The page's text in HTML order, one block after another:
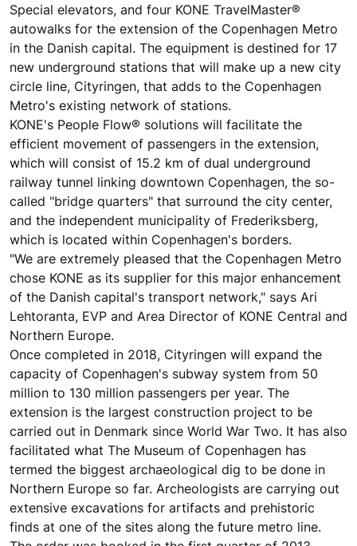
Special elevators, and four KONE TravelMaster®
autowalks for the extension of the Copenhagen Metro
in the Danish capital. The equipment is destined for 17
new underground stations that will make up a new city
circle line, Cityringen, that adds to the Copenhagen
Metro's existing network of stations.
KONE's People Flow® solutions will facilitate the
efficient movement of passengers in the extension,
which will consist of 15.2 km of dual underground
railway tunnel linking downtown Copenhagen, the so-
called "bridge quarters" that surround the city center,
and the independent municipality of Frederiksberg,
which is located within Copenhagen's borders.
"We are extremely pleased that the Copenhagen Metro
chose KONE as its supplier for this major enhancement
of the Danish capital's transport network," says Ari
Lehtoranta, EVP and Area Director of KONE Central and
Northern Europe.
Once completed in 2018, Cityringen will expand the
capacity of Copenhagen's subway system from 50
million to 130 million passengers per year. The
extension is the largest construction project to be
carried out in Denmark since World War Two. It has also
facilitated what The Museum of Copenhagen has
termed the biggest archaeological dig to be done in
Northern Europe so far. Archeologists are carrying out
extensive excavations for artifacts and prehistoric
finds at one of the sites along the future metro line.